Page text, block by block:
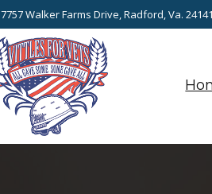
7757 Walker Farms Drive, Radford, Va. 24141